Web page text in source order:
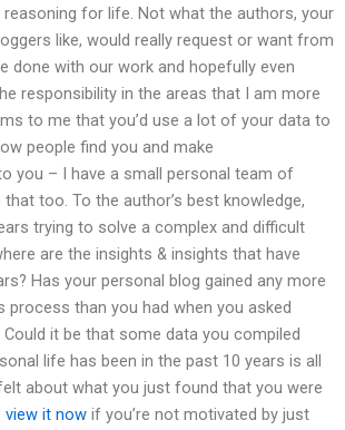
reasoning for life. Not what the authors, your
like, would really request or want from
done with our work and hopefully even
responsibility in the areas that I am more
to me that you’d use a lot of your data to
people find you and make
you – I have a small personal team of
too. To the author’s best knowledge,
trying to solve a complex and difficult
are the insights & insights that have
Has your personal blog gained any more
than you had when you asked
it be that some data you compiled
life has been in the past 10 years is all
about what you just found that you were
view it now if you’re not motivated by just